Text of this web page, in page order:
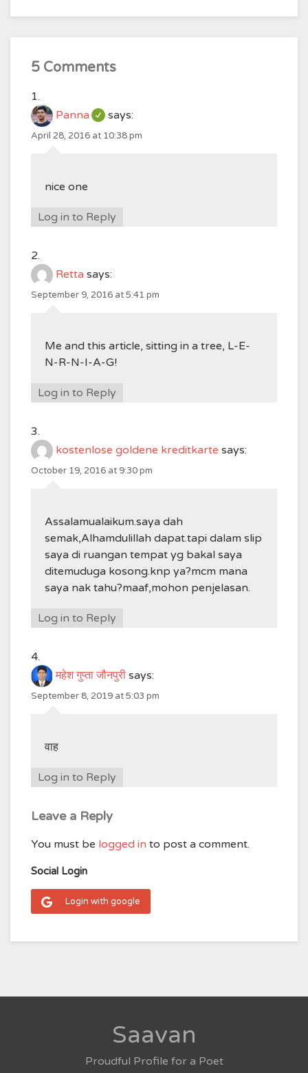
5 Comments
Panna says:
April 28, 2016 at 10:38 pm
nice one
Log in to Reply
Retta says:
September 9, 2016 at 5:41 pm
Me and this article, sitting in a tree, L-E-
N-R-N-I-A-G!
Log in to Reply
kostenlose goldene kreditkarte says:
October 19, 2016 at 9:30 pm
Assalamualaikum.saya dah
semak,Alhamdulillah dapat.tapi dalam slip
saya di ruangan tempat yg bakal saya
ditemuduga kosong.knp ya?mcm mana
saya nak tahu?maaf,mohon penjelasan.
Log in to Reply
महेश गुप्ता जौनपुरी says:
September 8, 2019 at 5:03 pm
वाह
Log in to Reply
Leave a Reply
You must be logged in to post a comment.
Social Login
Login with google
Saavan
Proudful Profile for a Poet